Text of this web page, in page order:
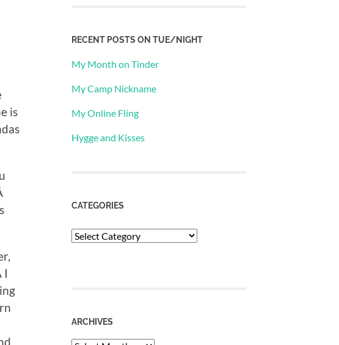
is
I
RECENT POSTS ON TUE/NIGHT
My Month on Tinder
My Camp Nickname
My Online Fling
Hygge and Kisses
CATEGORIES
Categories
ARCHIVES